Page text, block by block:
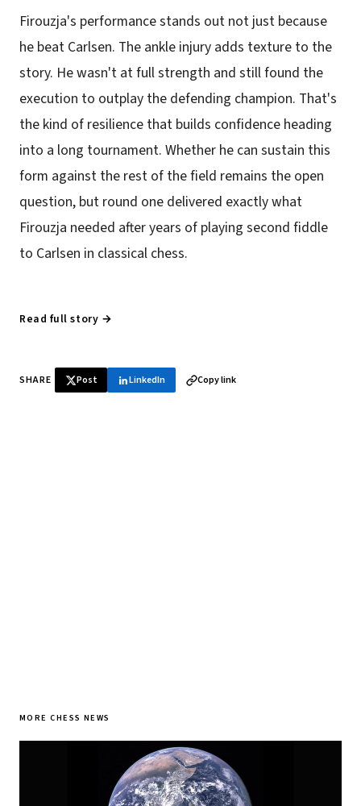
Firouzja's performance stands out not just because
he beat Carlsen. The ankle injury adds texture to the
story. He wasn't at full strength and still found the
execution to outplay the defending champion. That's
the kind of resilience that builds confidence heading
into a long tournament. Whether he can sustain this
form against the rest of the field remains the open
question, but round one delivered exactly what
Firouzja needed after years of playing second fiddle
to Carlsen in classical chess.
Read full story →
SHARE Post LinkedIn Copy link
MORE CHESS NEWS